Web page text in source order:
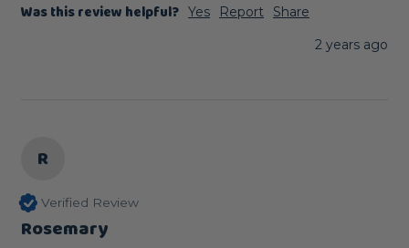
Was this review helpful? Yes Report
Share
2 years ago
R
Verified Review
Rosemary